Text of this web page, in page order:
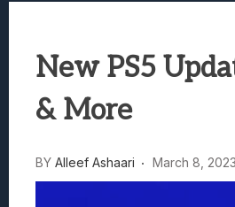
Avatar Legends:
Lunarium
New PS5
& More
BY Alleef Ashaari March 8, 2023